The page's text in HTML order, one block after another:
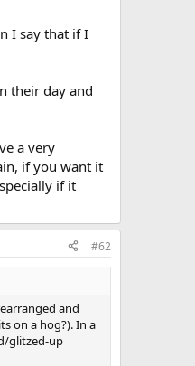
I say that if I
their day and
a very
if you want it
if it
#62
and
on a hog?). In a
glitzed-up